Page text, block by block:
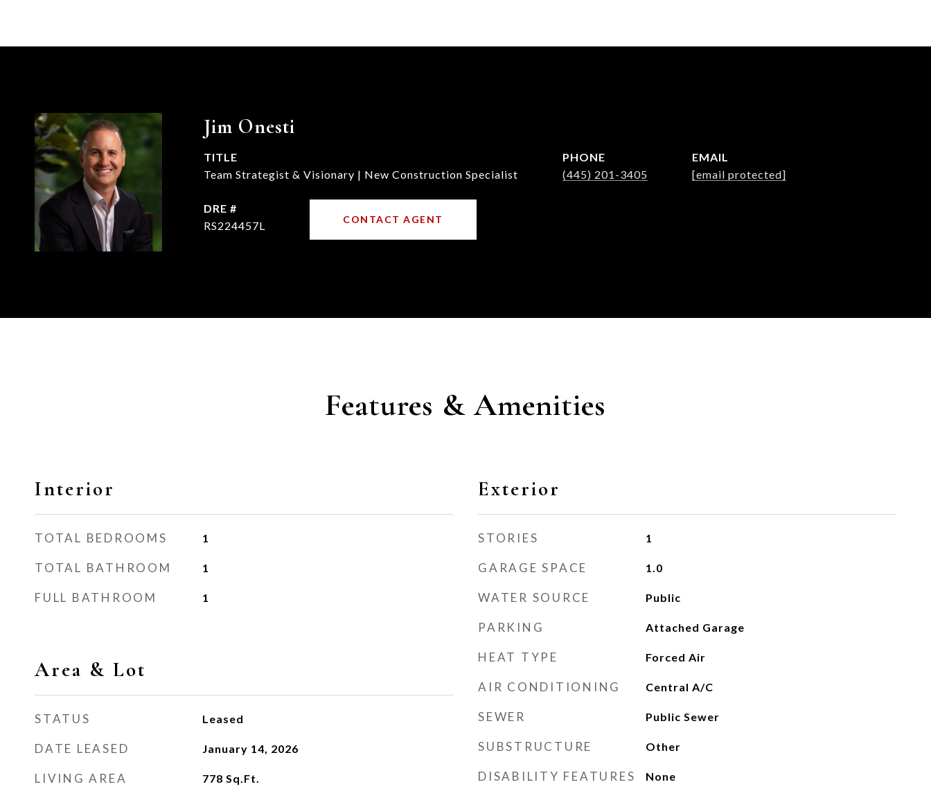
Jim Onesti
TITLE
Team Strategist & Visionary | New Construction Specialist
PHONE
(445) 201-3405
EMAIL
[email protected]
DRE #
RS224457L
CONTACT AGENT
Features & Amenities
Interior
TOTAL BEDROOMS 1
TOTAL BATHROOM 1
FULL BATHROOM 1
Area & Lot
STATUS Leased
DATE LEASED January 14, 2026
LIVING AREA 778 Sq.Ft.
Exterior
STORIES 1
GARAGE SPACE 1.0
WATER SOURCE Public
PARKING Attached Garage
HEAT TYPE Forced Air
AIR CONDITIONING Central A/C
SEWER Public Sewer
SUBSTRUCTURE Other
DISABILITY FEATURES None